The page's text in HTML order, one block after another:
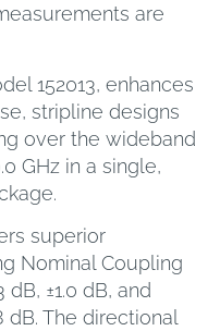
are
152013, enhances
stripline designs
over the wideband
GHz in a single,
superior
Nominal Coupling
±1.0 dB, and
The directional